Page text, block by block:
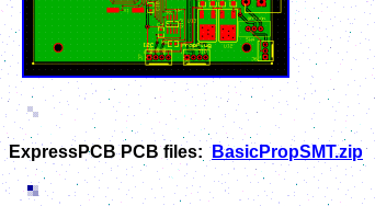
ExpressPCB PCB files: BasicPropSMT.zip